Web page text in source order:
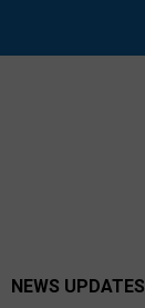
NEWS UPDATES